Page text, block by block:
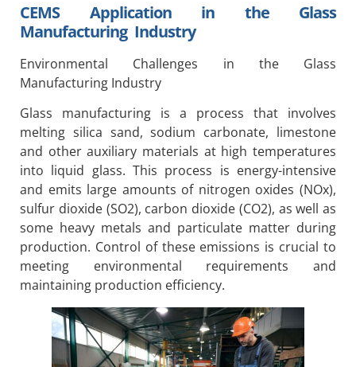
CEMS Application in the Glass
Manufacturing Industry
Environmental Challenges in the Glass
Manufacturing Industry
Glass manufacturing is a process that involves
melting silica sand, sodium carbonate, limestone
and other auxiliary materials at high temperatures
into liquid glass. This process is energy-intensive
and emits large amounts of nitrogen oxides (NOx),
sulfur dioxide (SO2), carbon dioxide (CO2), as well as
some heavy metals and particulate matter during
production. Control of these emissions is crucial to
meeting environmental requirements and
maintaining production efficiency.